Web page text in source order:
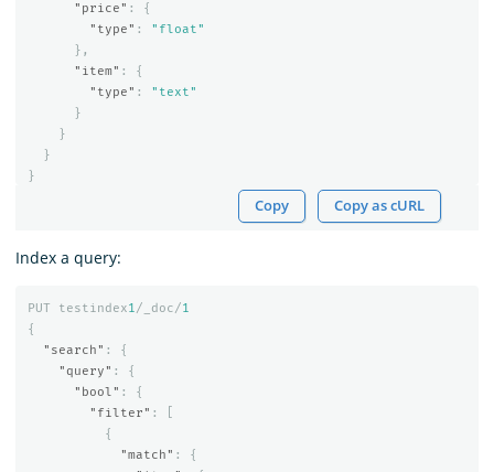
"price" :
{
"type" :
"float"
},
"item" :
{
"type" :
"text"
}
}
}
}
Copy Copy as cURL
Index a query:
PUT testindex1/_doc/1
{
"search" :
{
"query" :
{
"bool" :
{
"filter" :
{
"match" :
{